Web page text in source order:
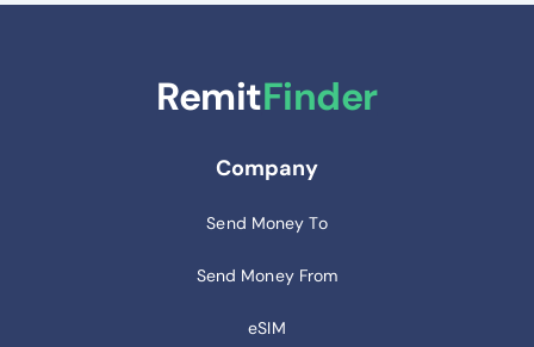
RemitFinder
Company
Send Money To
Send Money From
eSIM